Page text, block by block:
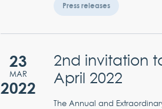
Press releases
23
MAR
2022
2nd invitation
April 2022
The Annual and